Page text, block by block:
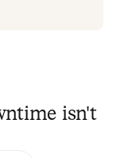
isn't